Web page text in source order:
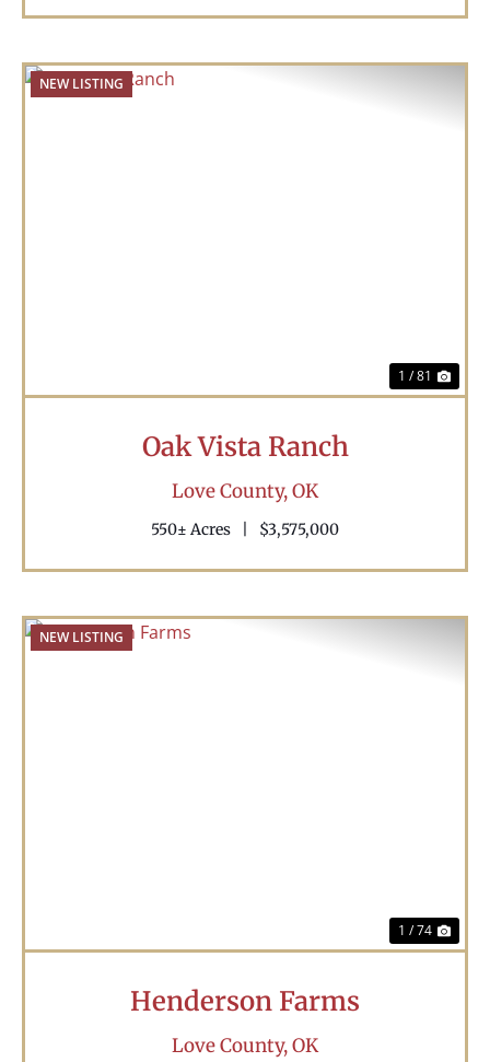
NEW LISTING
1 / 81
Oak Vista Ranch
Love County,OK
550± Acres $3,575,000
NEW LISTING
1 / 74
Henderson Farms
Love County,OK